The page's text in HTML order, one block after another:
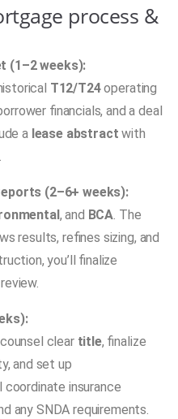
process &
(1–2 weeks):
T12/T24operating
financials, and a deal
a lease abstract with
(2–6+ weeks):
, and BCA . The
results, refines sizing, and
you’ll finalize
clear title, finalize
and set up
coordinate insurance
any SNDA requirements.